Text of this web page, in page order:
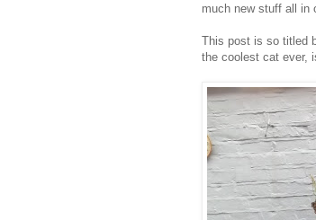
much new stuff all in
This post is so titled
the coolest cat ever,